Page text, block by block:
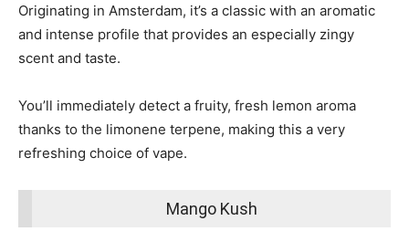
Originating in Amsterdam, it’s a classic with an aromatic
and intense profile that provides an especially zingy
scent and taste.
You’ll immediately detect a fruity, fresh lemon aroma
thanks to the limonene terpene, making this a very
refreshing choice of vape.
Mango Kush